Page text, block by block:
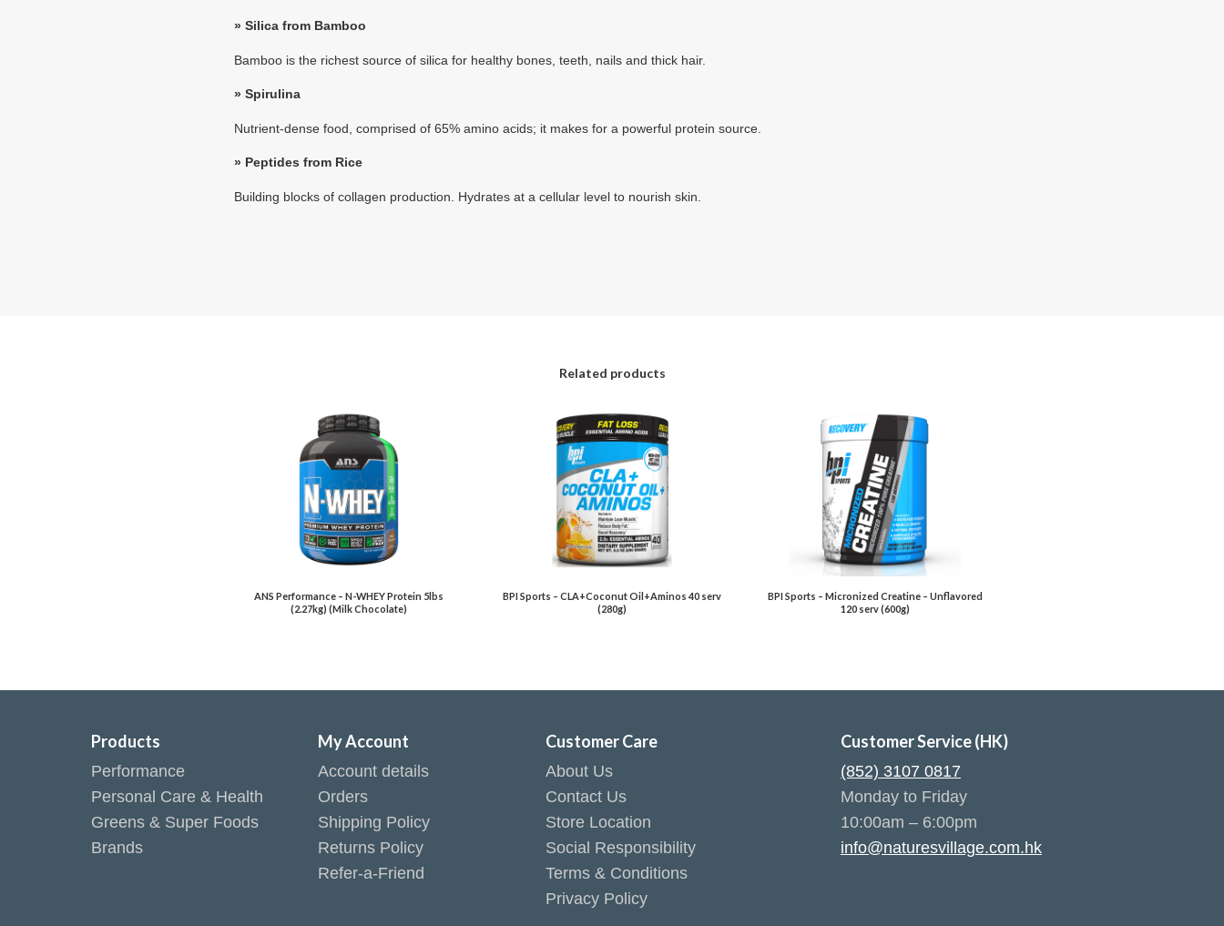
» Silica from Bamboo
Bamboo is the richest source of silica for healthy bones, teeth, nails and thick hair.
» Spirulina
Nutrient-dense food, comprised of 65% amino acids; it makes for a powerful protein source.
» Peptides from Rice
Building blocks of collagen production. Hydrates at a cellular level to nourish skin.
Related products
ANS Performance – N-WHEY Protein 5lbs
(2.27kg) (Milk Chocolate)
BPI Sports – CLA+Coconut Oil+Aminos 40 serv
(280g)
BPI Sports – Micronized Creatine – Unflavored
120 serv (600g)
Products
Performance
Personal Care & Health
Greens & Super Foods
Brands
My Account
Account details
Orders
Shipping Policy
Returns Policy
Refer-a-Friend
Customer Care
About Us
Contact Us
Store Location
Social Responsibility
Terms & Conditions
Privacy Policy
Customer Service (HK)
(852) 3107 0817
Monday to Friday
10:00am – 6:00pm
info@naturesvillage.com.hk